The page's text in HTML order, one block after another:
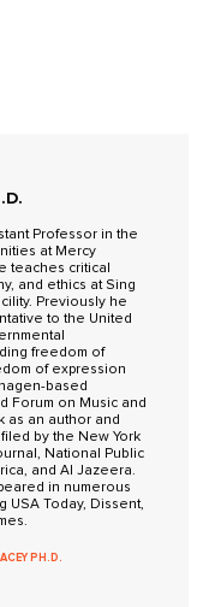
Professor in the
at Mercy
teaches critical
and ethics at Sing
Previously he
to the United
freedom of
of expression
based
Forum on Music and
as an author and
by the New York
National Public
and Al Jazeera.
in numerous
USA Today, Dissent,
PH.D.